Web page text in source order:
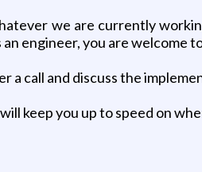
we are currently
engineer, you are welcome
a call and discuss the
keep you up to speed on